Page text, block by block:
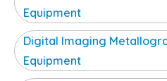
Equipment
Digital Imaging
Equipment